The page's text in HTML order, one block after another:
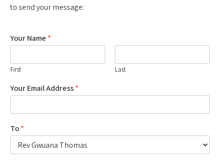
to send your message:
Your Name *
First Last
Your Email Address*
To*